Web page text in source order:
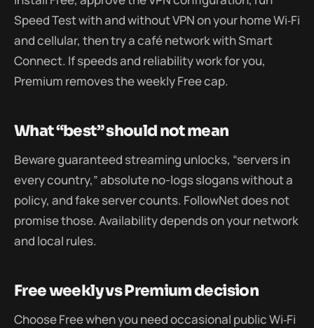
Speed Test with and without VPN on your home Wi‑Fi
and cellular, then try a café network with Smart
Connect. If speeds and reliability work for you,
Premium removes the weekly Free cap.
What “best” should not mean
Beware guaranteed streaming unlocks, “servers in
every country,” absolute no-logs slogans without a
policy, and fake server counts. FollowNet does not
promise those. Availability depends on your network
and local rules.
Free weekly vs Premium decision
Choose Free when you need occasional public Wi‑Fi